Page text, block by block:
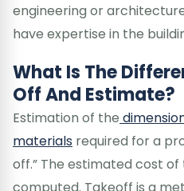
engineering or
have expertise in the
What Is The
Off And Estimate?
Estimation of the
materials required for a
off.” The estimated cost
computed. Takeoff is a